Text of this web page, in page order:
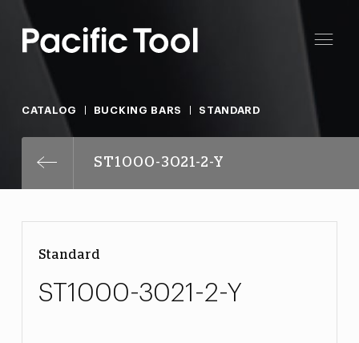
CATALOG BUCKING BARS STANDARD
ST1000-3021-2-Y
Standard
ST1000-3021-2-Y